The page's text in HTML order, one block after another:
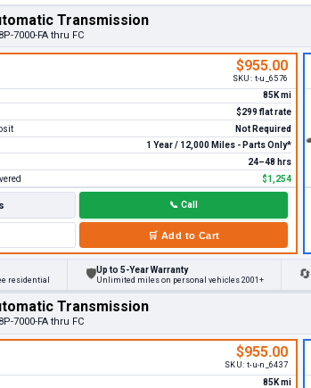
Transmission
7000-FA thru FC
$955.00
SKU: t-u_6576
85K mi
$299 flat rate
Not Required
1 Year / 12,000 Miles - Parts Only*
24–48 hrs
$1,254
📞 Call
🛒 Add to Cart
residential 🛡Up to 5-Year Warranty
Unlimited miles on personal vehicles 2001+ 🔄
Transmission
7000-FA thru FC
$955.00
SKU: t-u-n_6437
85K mi